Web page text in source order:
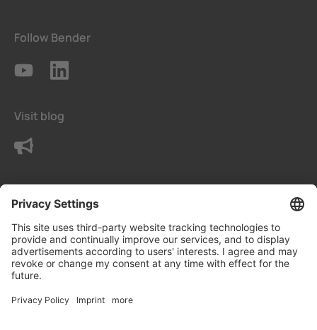
Follow Bender
Visit blog
Terms